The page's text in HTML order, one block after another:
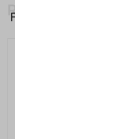
Recently Viewed
Forget something?